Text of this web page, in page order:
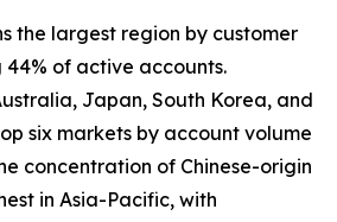
the largest region by customer
44% of active accounts.
Japan, South Korea, and
six markets by account volume
concentration of Chinese-origin
in Asia-Pacific, with